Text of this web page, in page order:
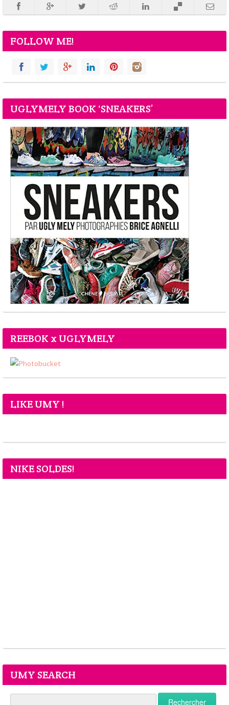
FOLLOW ME!
UGLYMELY BOOK ‘SNEAKERS’
REEBOK x UGLYMELY
LIKE UMY !
NIKE SOLDES!
UMY SEARCH